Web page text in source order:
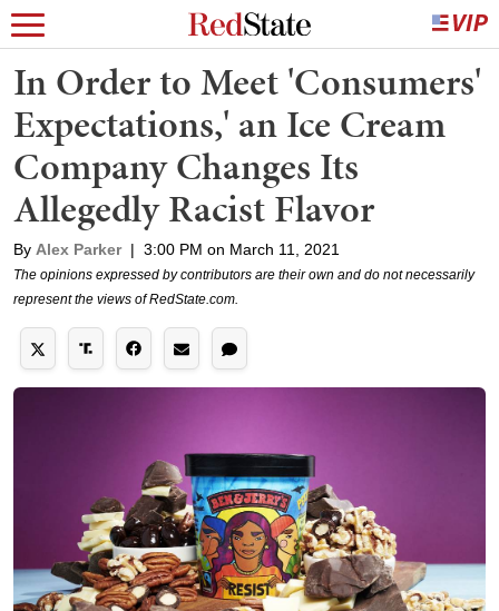
In Order to Meet 'Consumers'
Expectations,' an Ice Cream
Company Changes Its
Allegedly Racist Flavor
By Alex Parker | 3:00 PM on March 11, 2021
The opinions expressed by contributors are their own and do not necessarily
represent the views of RedState.com.